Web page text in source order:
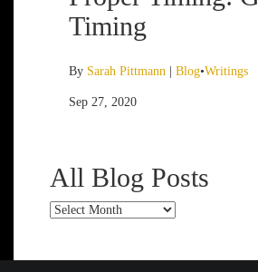
Timing
By Sarah Pittmann Blog•Writings
Sep 27, 2020
All Blog Posts
All